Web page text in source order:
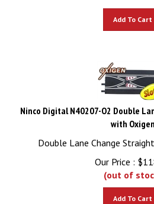
Ninco Digital N40207-O2 Double
with Oxigen
Double Lane Change
Our Price :
$
(out of